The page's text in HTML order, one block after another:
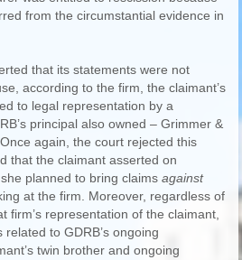
from the circumstantial evidence in
that its statements were not
according to the firm, the claimant’s
to legal representation by a
principal also owned – Grimmer &
again, the court rejected this
that the claimant asserted on
planned to bring claims against
at the firm. Moreover, regardless of
firm’s representation of the claimant,
to GDRB’s ongoing
twin brother and ongoing